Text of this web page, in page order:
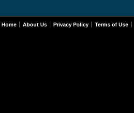
Home About Us Privacy Policy Terms of Use